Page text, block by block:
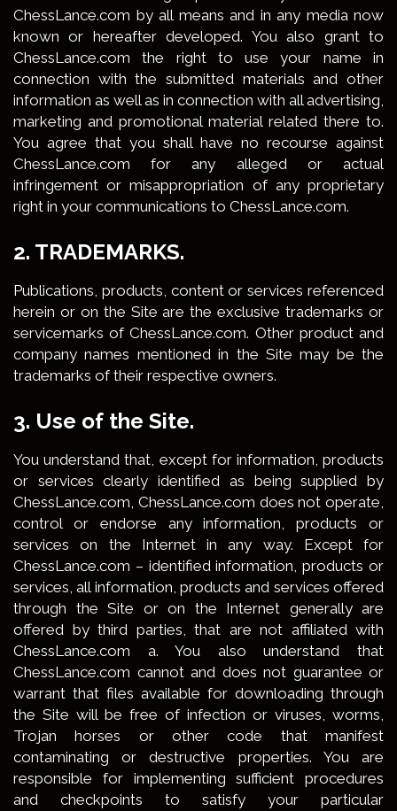
ChessLance.com by all means and in any media now
known or hereafter developed. You also grant to
ChessLance.com the right to use your name in
connection with the submitted materials and other
information as well as in connection with all advertising,
marketing and promotional material related there to.
You agree that you shall have no recourse against
ChessLance.com for any alleged or actual
infringement or misappropriation of any proprietary
right in your communications to ChessLance.com.
2. TRADEMARKS.
Publications, products, content or services referenced
herein or on the Site are the exclusive trademarks or
servicemarks of ChessLance.com. Other product and
company names mentioned in the Site may be the
trademarks of their respective owners.
3. Use of the Site.
You understand that, except for information, products
or services clearly identified as being supplied by
ChessLance.com, ChessLance.com does not operate,
control or endorse any information, products or
services on the Internet in any way. Except for
ChessLance.com – identified information, products or
services, all information, products and services offered
through the Site or on the Internet generally are
offered by third parties, that are not affiliated with
ChessLance.com a. You also understand that
ChessLance.com cannot and does not guarantee or
warrant that files available for downloading through
the Site will be free of infection or viruses, worms,
Trojan horses or other code that manifest
contaminating or destructive properties. You are
responsible for implementing sufficient procedures
and checkpoints to satisfy your particular